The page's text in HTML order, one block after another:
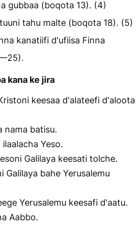
gubbaa (boqota 13). (4)
tahu malte (boqota 18). (5)
kanatiifi d'ufiisa Finna
kana ke jira
keesaa d'alateefi d'aloota
nama batisu.
Yeso.
Galilaya keesati tolche.
Galilaya bahe Yerusalemu
Yerusalemu keesafi d'aatu.
Aabbo.